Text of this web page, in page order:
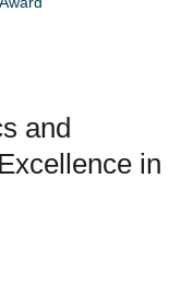
and
in